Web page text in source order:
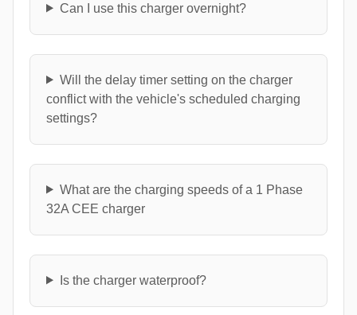
Can I use this charger overnight?
Will the delay timer setting on the charger
conflict with the vehicle's scheduled charging
settings?
What are the charging speeds of a 1 Phase
32A CEE charger
Is the charger waterproof?